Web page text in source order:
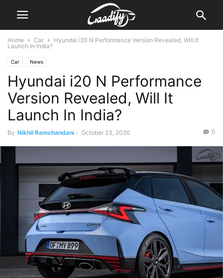
Home Car
Hyundai i20 N Performance Version Revealed, Will It
Launch In India?
Car News
Hyundai i20 N Performance
Version Revealed, Will It
Launch In India?
By Nikhil Ramchandani - October 23, 2020 0